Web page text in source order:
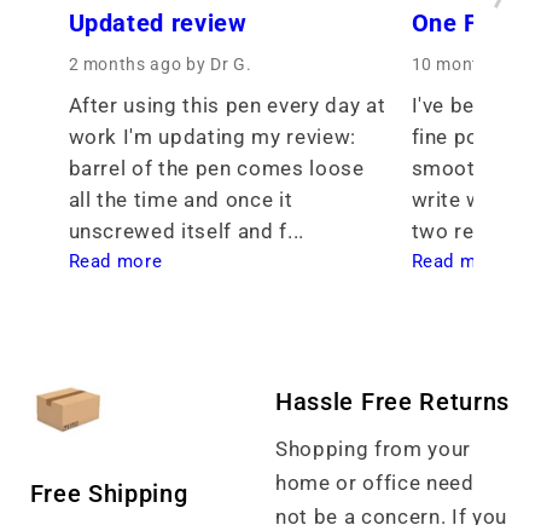
Updated review
2 months ago by Dr G.
After using this pen every day at
work I'm updating my review:
barrel of the pen comes loose
all the time and once it
unscrewed itself and f...
Read more
One Fine
10 months ago
I've been
fine point
smoothness
write with. I
two req...
Read more
Free Shipping
Hassle Free Returns
Shopping from your
home or office need
not be a concern. If you